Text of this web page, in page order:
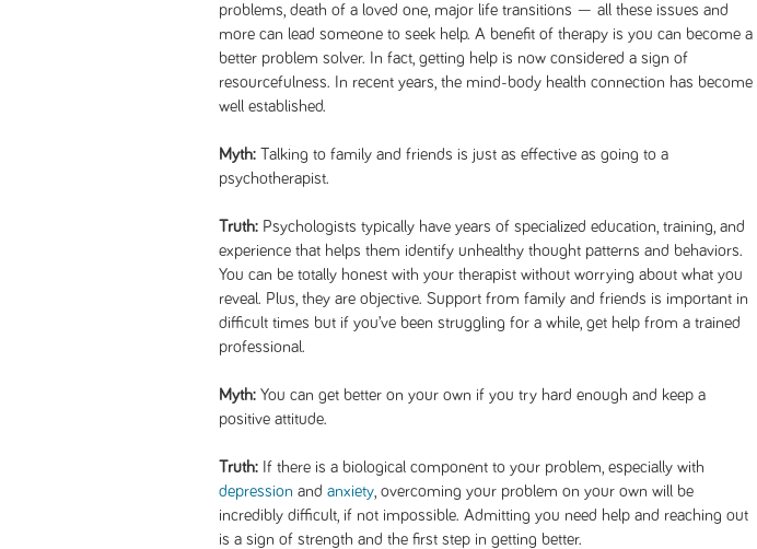
problems, death of a loved one, major life transitions — all these issues and
more can lead someone to seek help. A benefit of therapy is you can become a
better problem solver. In fact, getting help is now considered a sign of
resourcefulness. In recent years, the mind-body health connection has become
well established.
Myth: Talking to family and friends is just as effective as going to a
psychotherapist.
Truth: Psychologists typically have years of specialized education, training, and
experience that helps them identify unhealthy thought patterns and behaviors.
You can be totally honest with your therapist without worrying about what you
reveal. Plus, they are objective. Support from family and friends is important in
difficult times but if you’ve been struggling for a while, get help from a trained
professional.
Myth: You can get better on your own if you try hard enough and keep a
positive attitude.
Truth: If there is a biological component to your problem, especially with
depression and anxiety , overcoming your problem on your own will be
incredibly difficult, if not impossible. Admitting you need help and reaching out
is a sign of strength and the first step in getting better.